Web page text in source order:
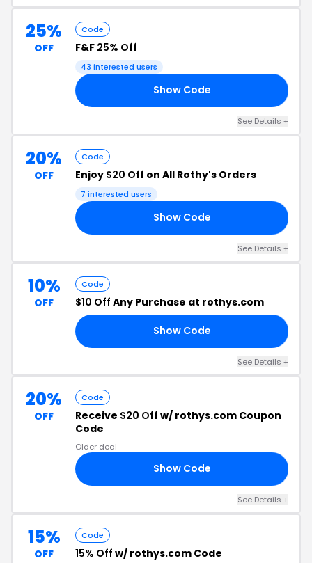
25%
OFF
Code
F&F 25% Off
43 interested users
Show Code
See Details +
20%
OFF
Code
Enjoy $20 Off on All Rothy's Orders
7 interested users
Show Code
See Details +
10%
OFF
Code
$10 Off Any Purchase at rothys.com
Show Code
See Details +
20%
OFF
Code
Receive $20 Off w/ rothys.com Coupon
Code
Older deal
Show Code
See Details +
15%
OFF
Code
15% Off w/ rothys.com Code